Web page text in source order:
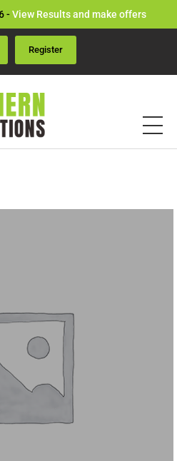
-View Results and make offers
Register